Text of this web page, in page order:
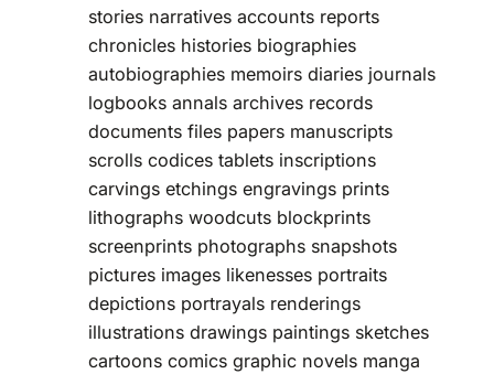
stories narratives accounts reports
chronicles histories biographies
autobiographies memoirs diaries journals
logbooks annals archives records
documents files papers manuscripts
scrolls codices tablets inscriptions
carvings etchings engravings prints
lithographs woodcuts blockprints
screenprints photographs snapshots
pictures images likenesses portraits
depictions portrayals renderings
illustrations drawings paintings sketches
cartoons comics graphic novels manga